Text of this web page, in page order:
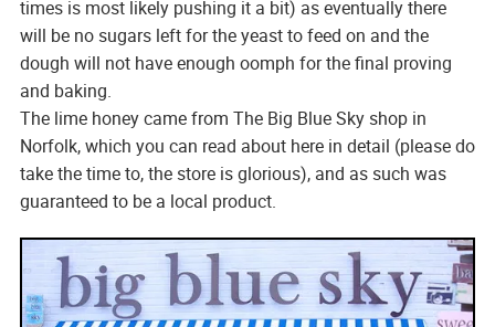
times is most likely pushing it a bit) as eventually there
will be no sugars left for the yeast to feed on and the
dough will not have enough oomph for the final proving
and baking.
The lime honey came from The Big Blue Sky shop in
Norfolk, which you can read about here in detail (please do
take the time to, the store is glorious), and as such was
guaranteed to be a local product.